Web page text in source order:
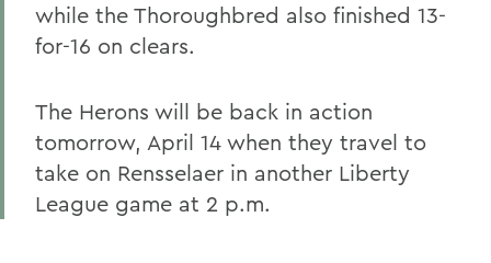
while the Thoroughbred also finished 13-
for-16 on clears.
The Herons will be back in action
tomorrow, April 14 when they travel to
take on Rensselaer in another Liberty
League game at 2 p.m.